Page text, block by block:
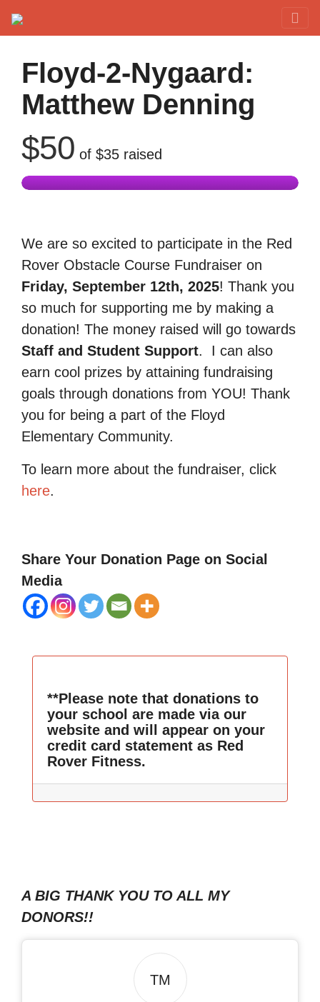
Floyd-2-Nygaard:
Matthew Denning
$50 of $35 raised
We are so excited to participate in the Red
Rover Obstacle Course Fundraiser on
Friday, September 12th, 2025! Thank you
so much for supporting me by making a
donation! The money raised will go towards
Staff and Student Support.
I can also
earn cool prizes by attaining fundraising
goals through donations from YOU! Thank
you for being a part of the Floyd
Elementary Community.
To learn more about the fundraiser, click
here.
Share Your Donation Page on Social
Media
**Please note that donations to
your school are made via our
website and will appear on your
credit card statement as Red
Rover Fitness.
A BIG THANK YOU TO ALL MY
DONORS!!
TM